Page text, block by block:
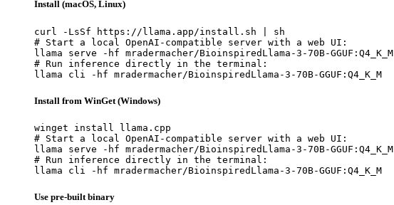
Install (macOS, Linux)
curl -LsSf https://llama.app/install.sh | sh
# Start a local OpenAI-compatible server with a web UI:
llama serve -hf mradermacher/BioinspiredLlama-3-70B-GGUF:Q4_K_M
# Run inference directly in the terminal:
llama cli -hf mradermacher/BioinspiredLlama-3-70B-GGUF:Q4_K_M
Install from WinGet (Windows)
winget install llama.cpp
# Start a local OpenAI-compatible server with a web UI:
llama serve -hf mradermacher/BioinspiredLlama-3-70B-GGUF:Q4_K_M
# Run inference directly in the terminal:
llama cli -hf mradermacher/BioinspiredLlama-3-70B-GGUF:Q4_K_M
Use pre-built binary